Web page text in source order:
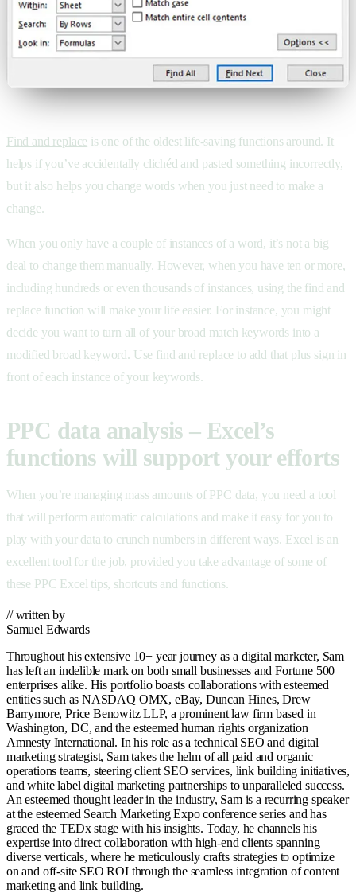
Find and replace is one of the oldest life-saving functions around. It
helps if you’ve accidentally clichéd and pasted something incorrectly,
but it also helps you change words when you just need to make a
change.
When you only have a couple of instances of a word, it’s not a big
deal to change them manually. However, when you have ten or more,
including hundreds or even thousands of instances, using the find and
replace function will make your life easier. For instance, you might
decide you want to turn all of your broad match keywords into a
modified broad keyword. Use find and replace to add that plus sign in
front of each instance of your keywords.
PPC data analysis – Excel’s
functions will support your efforts
When you’re managing mass amounts of PPC data, you need a tool
that will perform automatic calculations and make it easy for you to
play with your data to crunch numbers in different ways. Excel is an
excellent tool for the job, provided you take advantage of some of
these PPC Excel tips, shortcuts and functions.
// written by
Samuel Edwards
Throughout his extensive 10+ year journey as a digital marketer, Sam
has left an indelible mark on both small businesses and Fortune 500
enterprises alike. His portfolio boasts collaborations with esteemed
entities such as NASDAQ OMX, eBay, Duncan Hines, Drew
Barrymore, Price Benowitz LLP, a prominent law firm based in
Washington, DC, and the esteemed human rights organization
Amnesty International. In his role as a technical SEO and digital
marketing strategist, Sam takes the helm of all paid and organic
operations teams, steering client SEO services, link building initiatives,
and white label digital marketing partnerships to unparalleled success.
An esteemed thought leader in the industry, Sam is a recurring speaker
at the esteemed Search Marketing Expo conference series and has
graced the TEDx stage with his insights. Today, he channels his
expertise into direct collaboration with high-end clients spanning
diverse verticals, where he meticulously crafts strategies to optimize
on and off-site SEO ROI through the seamless integration of content
marketing and link building.